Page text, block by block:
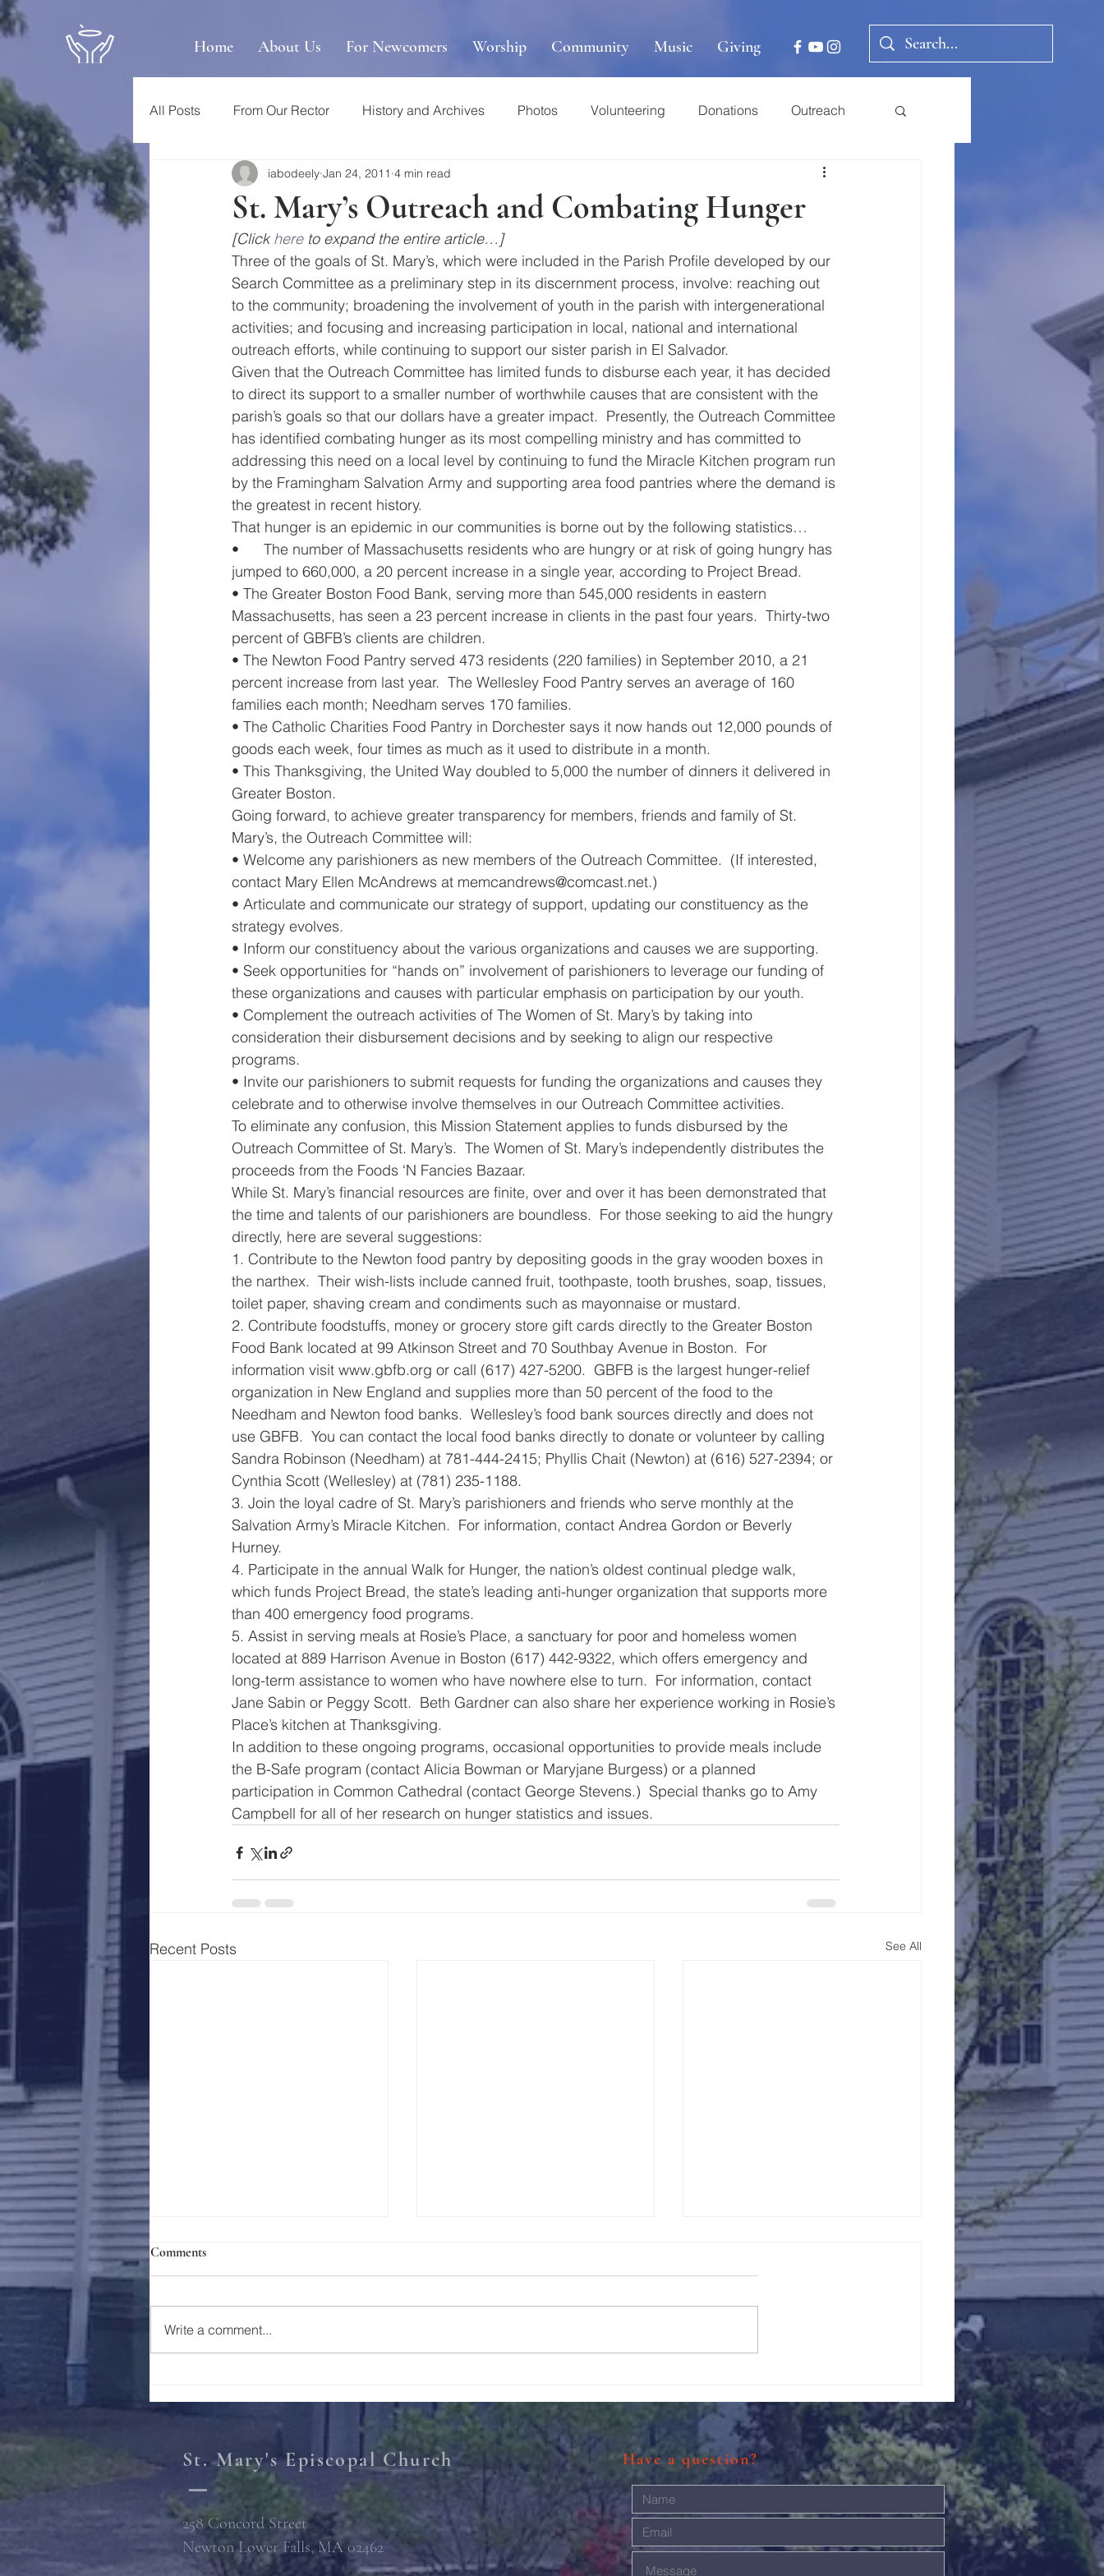
Home About Us For Newcomers Worship Community Music Giving
All Posts From Our Rector History and Archives Photos Volunteering Donations Outreach
St. Mary’s Outreach and Combating Hunger
iabodeely Jan 24, 2011 4 min read
[Click here to expand the entire article…]
Three of the goals of St. Mary’s, which were included in the Parish Profile developed by our
Search Committee as a preliminary step in its discernment process, involve: reaching out
to the community; broadening the involvement of youth in the parish with intergenerational
activities; and focusing and increasing participation in local, national and international
outreach efforts, while continuing to support our sister parish in El Salvador.
Given that the Outreach Committee has limited funds to disburse each year, it has decided
to direct its support to a smaller number of worthwhile causes that are consistent with the
parish’s goals so that our dollars have a greater impact.  Presently, the Outreach Committee
has identified combating hunger as its most compelling ministry and has committed to
addressing this need on a local level by continuing to fund the Miracle Kitchen program run
by the Framingham Salvation Army and supporting area food pantries where the demand is
the greatest in recent history.
That hunger is an epidemic in our communities is borne out by the following statistics…
•      The number of Massachusetts residents who are hungry or at risk of going hungry has
jumped to 660,000, a 20 percent increase in a single year, according to Project Bread.
• The Greater Boston Food Bank, serving more than 545,000 residents in eastern
Massachusetts, has seen a 23 percent increase in clients in the past four years.  Thirty-two
percent of GBFB’s clients are children.
• The Newton Food Pantry served 473 residents (220 families) in September 2010, a 21
percent increase from last year.  The Wellesley Food Pantry serves an average of 160
families each month; Needham serves 170 families.
• The Catholic Charities Food Pantry in Dorchester says it now hands out 12,000 pounds of
goods each week, four times as much as it used to distribute in a month.
• This Thanksgiving, the United Way doubled to 5,000 the number of dinners it delivered in
Greater Boston.
Going forward, to achieve greater transparency for members, friends and family of St.
Mary’s, the Outreach Committee will:
• Welcome any parishioners as new members of the Outreach Committee.  (If interested,
contact Mary Ellen McAndrews at memcandrews@comcast.net.)
• Articulate and communicate our strategy of support, updating our constituency as the
strategy evolves.
• Inform our constituency about the various organizations and causes we are supporting.
• Seek opportunities for “hands on” involvement of parishioners to leverage our funding of
these organizations and causes with particular emphasis on participation by our youth.
• Complement the outreach activities of The Women of St. Mary’s by taking into
consideration their disbursement decisions and by seeking to align our respective
programs.
• Invite our parishioners to submit requests for funding the organizations and causes they
celebrate and to otherwise involve themselves in our Outreach Committee activities.
To eliminate any confusion, this Mission Statement applies to funds disbursed by the
Outreach Committee of St. Mary’s.  The Women of St. Mary’s independently distributes the
proceeds from the Foods ‘N Fancies Bazaar.
While St. Mary’s financial resources are finite, over and over it has been demonstrated that
the time and talents of our parishioners are boundless.  For those seeking to aid the hungry
directly, here are several suggestions:
1. Contribute to the Newton food pantry by depositing goods in the gray wooden boxes in
the narthex.  Their wish-lists include canned fruit, toothpaste, tooth brushes, soap, tissues,
toilet paper, shaving cream and condiments such as mayonnaise or mustard.
2. Contribute foodstuffs, money or grocery store gift cards directly to the Greater Boston
Food Bank located at 99 Atkinson Street and 70 Southbay Avenue in Boston.  For
information visit www.gbfb.org or call (617) 427-5200.  GBFB is the largest hunger-relief
organization in New England and supplies more than 50 percent of the food to the
Needham and Newton food banks.  Wellesley’s food bank sources directly and does not
use GBFB.  You can contact the local food banks directly to donate or volunteer by calling
Sandra Robinson (Needham) at 781-444-2415; Phyllis Chait (Newton) at (616) 527-2394; or
Cynthia Scott (Wellesley) at (781) 235-1188.
3. Join the loyal cadre of St. Mary’s parishioners and friends who serve monthly at the
Salvation Army’s Miracle Kitchen.  For information, contact Andrea Gordon or Beverly
Hurney.
4. Participate in the annual Walk for Hunger, the nation’s oldest continual pledge walk,
which funds Project Bread, the state’s leading anti-hunger organization that supports more
than 400 emergency food programs.
5. Assist in serving meals at Rosie’s Place, a sanctuary for poor and homeless women
located at 889 Harrison Avenue in Boston (617) 442-9322, which offers emergency and
long-term assistance to women who have nowhere else to turn.  For information, contact
Jane Sabin or Peggy Scott.  Beth Gardner can also share her experience working in Rosie’s
Place’s kitchen at Thanksgiving.
In addition to these ongoing programs, occasional opportunities to provide meals include
the B-Safe program (contact Alicia Bowman or Maryjane Burgess) or a planned
participation in Common Cathedral (contact George Stevens.)  Special thanks go to Amy
Campbell for all of her research on hunger statistics and issues.
Recent Posts See All
Holy Week 2023
Comments
Write a comment...
St. Mary's Episcopal Church
258 Concord Street
Newton Lower Falls, MA 02462
Have a question?